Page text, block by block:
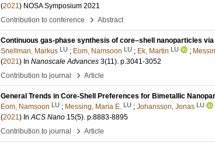
(2021) NOSA Symposium 2021
Contribution to conference
› Abstract
Continuous gas-phase synthesis of core–shell nanoparticles via
Snellman, Markus LU ; Eom, Namsoon LU ; Ek, Martin LU ;
(2021) In Nanoscale Advances 3(11). p.3041-3052
Contribution to journal
› Article
General Trends in Core-Shell Preferences for Bimetallic
Eom, Namsoon LU ; Messing, Maria E. LU ; Johansson, Jonas LU
(2021) InACS Nano 15(5). p.8883-8895
Contribution to journal
› Article